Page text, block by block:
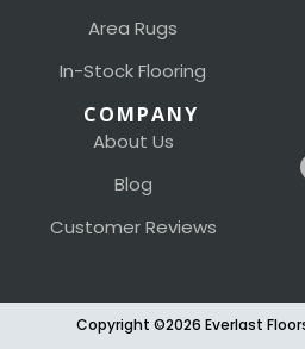
Area Rugs
In-Stock Flooring
COMPANY
About Us
Blog
Customer Reviews
Copyright ©2026 Everlast